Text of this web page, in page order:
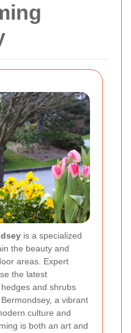
is a specialized
the beauty and
areas. Expert
the latest
and shrubs
a vibrant
culture and
is both an art and